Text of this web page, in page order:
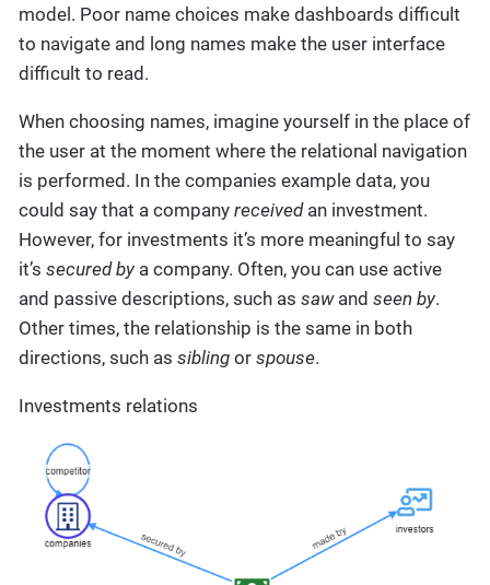
model. Poor name choices make dashboards difficult
to navigate and long names make the user interface
difficult to read.
When choosing names, imagine yourself in the place of
the user at the moment where the relational navigation
is performed. In the companies example data, you
could say that a company receivedan investment.
However, for investments it’s more meaningful to say
it’s secured by a company. Often, you can use active
and passive descriptions, such as sawand seen by.
Other times, the relationship is the same in both
directions, such as sibling or spouse.
Investments relations